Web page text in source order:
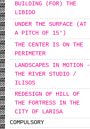
BUILDING (FOR) THE
LIBIDO
UNDER THE SURFACE (AT
A PITCH OF 15°)
THE CENTER IS ON THE
PERIMETER
LANDSCAPES IN MOTION -
THE RIVER STUDIO /
ILISOS
REDESIGN OF HILL OF
THE FORTRESS IN THE
CITY OF LARISA
COMPULSORY